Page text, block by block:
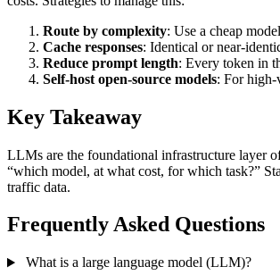
Route by complexity: Use a cheap
Cache responses: Identical or near-
Reduce prompt length: Every token in
Self-host open-source models: For high-
Key Takeaway
LLMs are the foundational infrastructure layer
“which model, at what cost, for which task?”
traffic data.
Frequently Asked Questions
What is a large language model (LLM)?